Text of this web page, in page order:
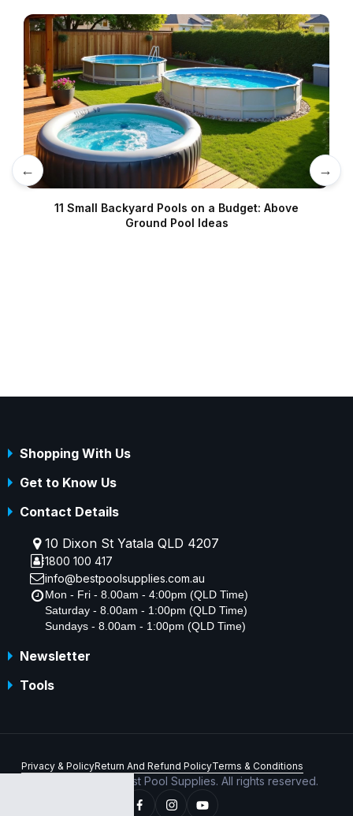
←
11 Small Backyard Pools on a Budget: Above
Ground Pool Ideas
→
Shopping With Us
Get to Know Us
Contact Details
10 Dixon St Yatala QLD 4207
1800 100 417
info@bestpoolsupplies.com.au
Mon - Fri - 8.00am - 4:00pm (QLD Time)
Saturday - 8.00am - 1:00pm (QLD Time)
Sundays - 8.00am - 1:00pm (QLD Time)
Newsletter
Tools
Privacy & PolicyReturn And Refund PolicyTerms & Conditions
Copyright © 2026 Best Pool Supplies. All rights reserved.